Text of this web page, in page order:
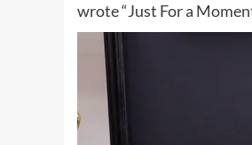
wrote “Just For a